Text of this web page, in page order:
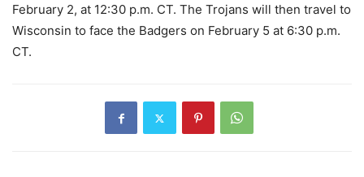
February 2, at 12:30 p.m. CT. The Trojans will then travel to
Wisconsin to face the Badgers on February 5 at 6:30 p.m.
CT.